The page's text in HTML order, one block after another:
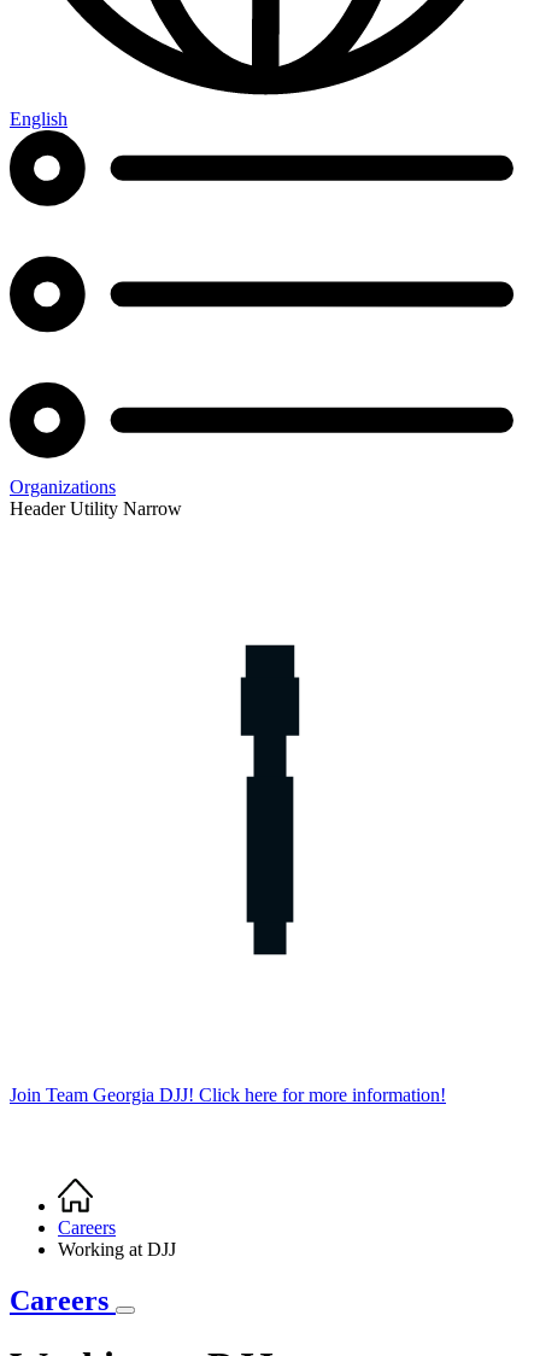
English
Organizations
Header Utility Narrow
Join Team Georgia DJJ! Click here for more information!
Breadcrumb
Home
Careers
Working at DJJ
Careers